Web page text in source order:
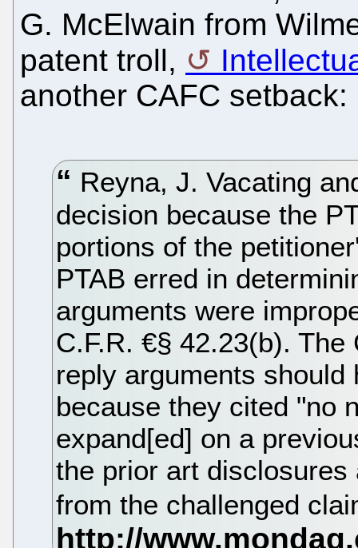
G. McElwain from
patent troll,
another CAFC setback:
Reyna, J. Vacating
decision because the
portions of the
PTAB erred in
arguments were
C.F.R. €§ 42.23(b).
reply arguments
because they cited "no
expand[ed] on a
the prior art
from the challenged